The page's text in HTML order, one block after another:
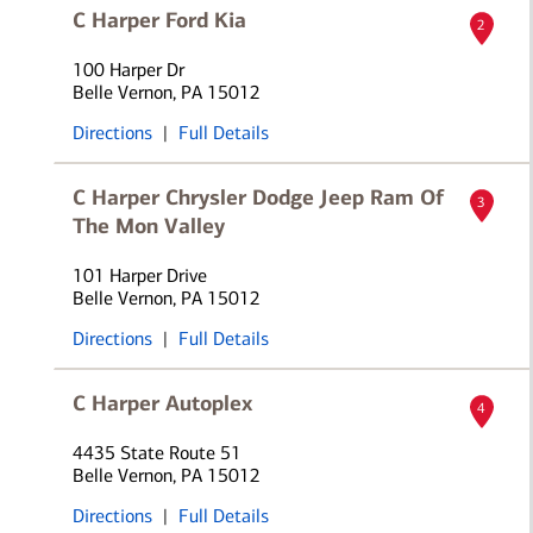
C Harper Ford Kia
100 Harper Dr
Belle Vernon, PA 15012
Directions | Full Details
2
C Harper Chrysler Dodge Jeep Ram Of
The Mon Valley
101 Harper Drive
Belle Vernon, PA 15012
Directions | Full Details
3
C Harper Autoplex
4435 State Route 51
Belle Vernon, PA 15012
Directions | Full Details
4